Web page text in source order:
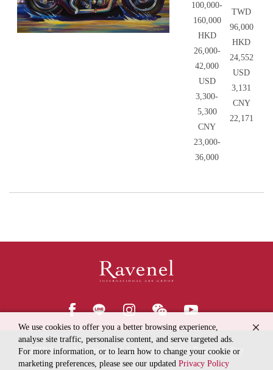
100,000-
160,000
HKD
26,000-
42,000
USD
3,300-
5,300
CNY
23,000-
36,000
TWD
96,000
HKD
24,552
USD
3,131
CNY
22,171
© 2018Ravenel International Art Group Online Privacy Policy
We use cookies to offer you a better browsing experience,
analyse site traffic, personalise content, and serve targeted ads.
For more information, or to learn how to change your cookie or
marketing preferences, please see our updated Privacy Policy